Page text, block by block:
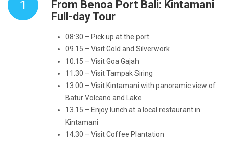
1
From Benoa Port Bali: Kintamani
Full-day Tour
08:30 – Pick up at the port
09.15 – Visit Gold and Silverwork
10.15 – Visit Goa Gajah
11.30 – Visit Tampak Siring
13.00 – Visit Kintamani with panoramic view of
Batur Volcano and Lake
13.15 – Enjoy lunch at a local restaurant in
Kintamani
14.30 – Visit Coffee Plantation